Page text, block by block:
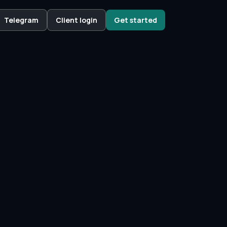
Telegram Client login Get started